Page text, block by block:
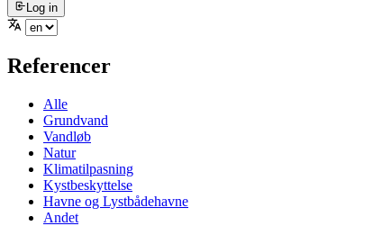
Log in
Referencer
Alle
Grundvand
Vandløb
Natur
Klimatilpasning
Kystbeskyttelse
Havne og Lystbådehavne
Andet